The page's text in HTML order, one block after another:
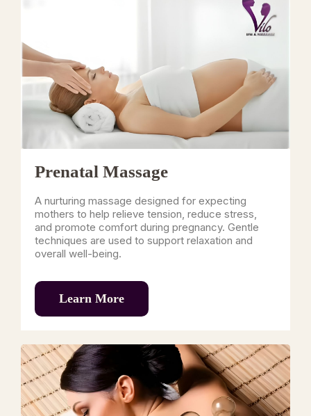
Prenatal Massage
A nurturing massage designed for expecting
mothers to help relieve tension, reduce stress,
and promote comfort during pregnancy. Gentle
techniques are used to support relaxation and
overall well-being.
Learn More